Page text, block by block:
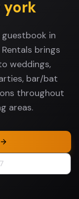
york
in
brings
weddings,
bar/bat
throughout
areas.